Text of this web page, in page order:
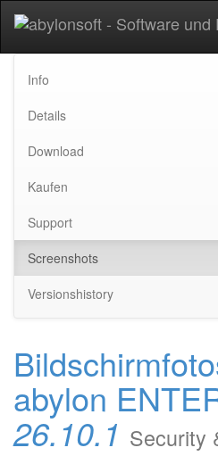
Info
Details
Download
Kaufen
Support
Screenshots
Versionshistory
abylon
26.10.1 Security